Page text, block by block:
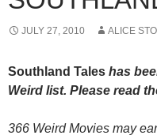
JULY 27, 2010 ALICE
Southland Tales has
Weird list. Please read
366 Weird Movies may